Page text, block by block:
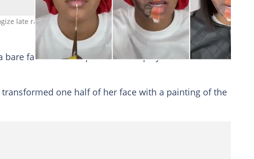
late rapper, DMX. Photos: @sese_meslayy
face and then proceeded to play one of DMX’s hit
one half of her face with a painting of the